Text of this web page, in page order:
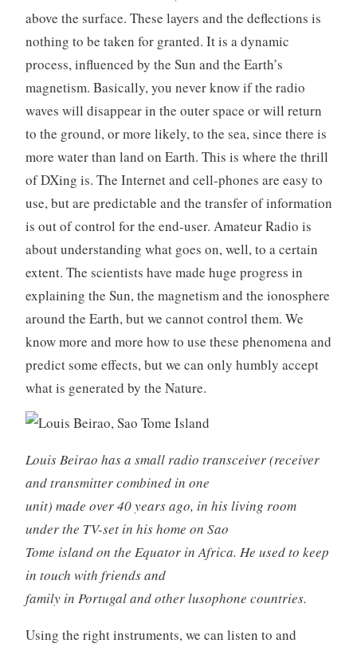
above the surface. These layers and the deflections is
nothing to be taken for granted. It is a dynamic
process, influenced by the Sun and the Earth’s
magnetism. Basically, you never know if the radio
waves will disappear in the outer space or will return
to the ground, or more likely, to the sea, since there is
more water than land on Earth. This is where the thrill
of DXing is. The Internet and cell-phones are easy to
use, but are predictable and the transfer of information
is out of control for the end-user. Amateur Radio is
about understanding what goes on, well, to a certain
extent. The scientists have made huge progress in
explaining the Sun, the magnetism and the ionosphere
around the Earth, but we cannot control them. We
know more and more how to use these phenomena and
predict some effects, but we can only humbly accept
what is generated by the Nature.
Louis Beirao has a small radio transceiver (receiver
and transmitter combined in one
unit) made over 40 years ago, in his living room
under the TV-set in his home on Sao
Tome island on the Equator in Africa. He used to keep
in touch with friends and
family in Portugal and other lusophone countries.
Using the right instruments, we can listen to and